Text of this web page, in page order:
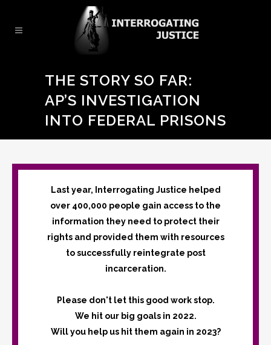
THE STORY SO FAR:
AP’S INVESTIGATION
INTO FEDERAL PRISONS
Last year, Interrogating Justice helped
over 400,000 people gain access to the
information they need to protect their
rights and provided them with resources
to successfully reintegrate post
incarceration.
Please don't let this good work stop.
We hit our big goals in 2022.
Will you help us hit them again in 2023?